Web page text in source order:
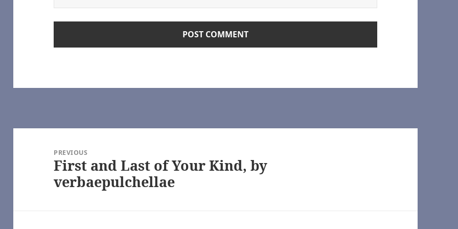
a Time (TV) [Archive of Our Own]
(TV) [Archive of Our Own]
(TV) [Archive of Our Own]
Our Own]
Our Own]
of Our Own]
(TV), 魔道祖师 – 墨香铜臭 | Módào Zǔshī – Mòxiāng Tóngxiù [Archive of Our Own]
Galactica (2003) [Archive of Our Own]
(2003) [Archive of Our Own]
– Modern Spinsterhood — LiveJournal
Boy [Archive of Our Own]
(TV 2017) [Archive of Our Own] | https://archiveofourown.org/
www.youtube.com/
Galactica (2003) [Archive of Our Own] | https://archiveofourown.org/
[Archive of Our Own] | https://archiveofourown.org/
(2003) [Archive of Our Own] | https://archiveofourown.org/
Selfie (TV) [Archive of Our Own] | https://archiveofourown.org/
PREVIOUS
Previous
First and Last of Your Kind, by
verbaepulchellae